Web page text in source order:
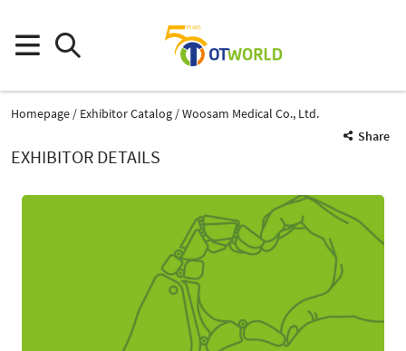
Homepage Exhibitor Catalog
Woosam Medical Co., Ltd.
Share
EXHIBITOR DETAILS